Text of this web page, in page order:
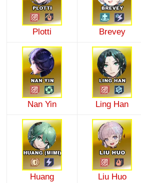
Plotti Brevey
Nan Yin Ling Han
Huang Liu Huo